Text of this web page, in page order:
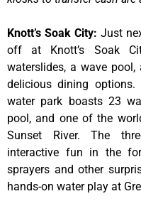
Knott’s Soak City: Just
off at Knott’s Soak
waterslides, a wave
delicious dining options.
water park boasts 23
pool, and one of the
Sunset River. The
interactive fun in the
sprayers and other
hands-on water play at